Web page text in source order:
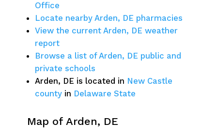
Office
Locate nearby Arden, DE pharmacies
View the current Arden, DE weather
report
Browse a list of Arden, DE public and
private schools
Arden, DE is located in New Castle
county in Delaware State
Map of Arden, DE